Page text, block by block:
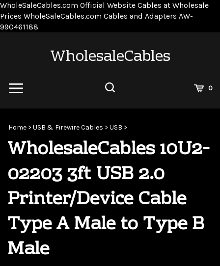
WholeSaleCables.com Official Website Cables at Wholesale
Prices WholeSaleCables.com Cables and Adapters AW-
990461188
WholesaleCables
0
siteHome > USB & Firewire Cables > USB >
WholesaleCables 10U2-
02203 3ft USB 2.0
Printer/Device Cable
Type A Male to Type B
Male